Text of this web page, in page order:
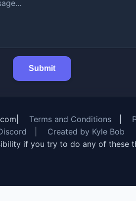
Submit
Terms and Conditions
Created by Kyle Bob
if you try to do any of these